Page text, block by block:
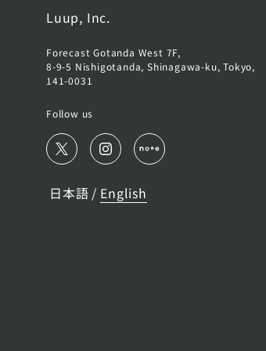
Luup, Inc.
Forecast Gotanda West 7F,
8-9-5 Nishigotanda, Shinagawa-ku, Tokyo,
141-0031
Follow us
日本語 / English